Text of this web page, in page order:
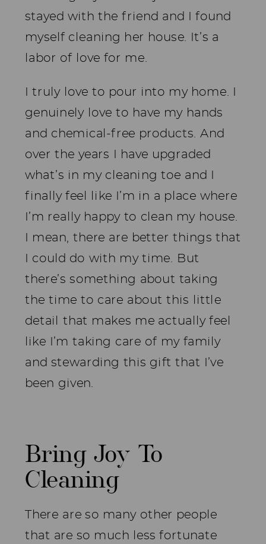
stayed with the friend and I found
myself cleaning her house. It’s a
labor of love for me.
I truly love to pour into my home. I
genuinely love to have my hands
and chemical-free products. And
over the years I have upgraded
what’s in my cleaning toe and I
finally feel like I’m in a place where
I’m really happy to clean my house.
I mean, there are better things that
I could do with my time. But
there’s something about taking
the time to care about this little
detail that makes me actually feel
like I’m taking care of my family
and stewarding this gift that I’ve
been given.
Bring Joy To
Cleaning
There are so many other people
that are so much less fortunate